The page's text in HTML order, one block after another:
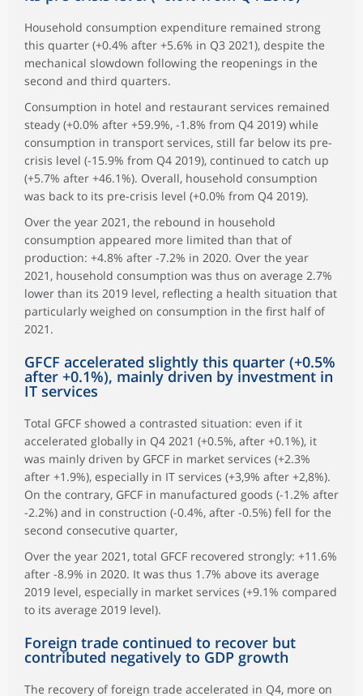
Household consumption expenditure remained strong
this quarter (+0.4% after +5.6% in Q3 2021), despite the
mechanical slowdown following the reopenings in the
second and third quarters.
Consumption in hotel and restaurant services remained
steady (+0.0% after +59.9%, -1.8% from Q4 2019) while
consumption in transport services, still far below its pre-
crisis level (-15.9% from Q4 2019), continued to catch up
(+5.7% after +46.1%). Overall, household consumption
was back to its pre-crisis level (+0.0% from Q4 2019).
Over the year 2021, the rebound in household
consumption appeared more limited than that of
production: +4.8% after -7.2% in 2020. Over the year
2021, household consumption was thus on average 2.7%
lower than its 2019 level, reflecting a health situation that
particularly weighed on consumption in the first half of
2021.
GFCF accelerated slightly this quarter (+0.5%
after +0.1%), mainly driven by investment in
IT services
Total GFCF showed a contrasted situation: even if it
accelerated globally in Q4 2021 (+0.5%, after +0.1%), it
was mainly driven by GFCF in market services (+2.3%
after +1.9%), especially in IT services (+3,9% after +2,8%).
On the contrary, GFCF in manufactured goods (-1.2% after
-2.2%) and in construction (-0.4%, after -0.5%) fell for the
second consecutive quarter,
Over the year 2021, total GFCF recovered strongly: +11.6%
after -8.9% in 2020. It was thus 1.7% above its average
2019 level, especially in market services (+9.1% compared
to its average 2019 level).
Foreign trade continued to recover but
contributed negatively to GDP growth
The recovery of foreign trade accelerated in Q4, more on